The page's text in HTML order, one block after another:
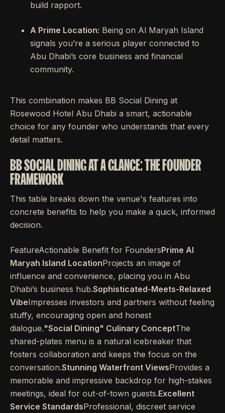
build rapport.
A Prime Location: Being on Al Maryah Island
signals you’re a serious player connected to
Abu Dhabi’s core business and financial
community.
This combination makes BB Social Dining at
Rosewood Hotel Abu Dhabi a smart, actionable
choice for any founder who understands that every
detail matters.
BB SOCIAL DINING AT A GLANCE: THE FOUNDER
FRAMEWORK
This table breaks down the venue's features into
concrete benefits to help you make a quick, informed
decision.
FeatureActionable Benefit for FoundersPrime Al
Maryah Island LocationProjects an image of
influence and convenience, placing you in Abu
Dhabi’s business hub.Sophisticated-Meets-Relaxed
VibeImpresses investors and partners without feeling
stuffy, encouraging open and honest
dialogue."Social Dining" Culinary ConceptThe
shared-plates menu is a natural icebreaker that
fosters collaboration and keeps the focus on the
conversation.Stunning Waterfront ViewsProvides a
memorable and impressive backdrop for high-stakes
meetings, ideal for out-of-town guests.Excellent
Service StandardsProfessional, discreet service